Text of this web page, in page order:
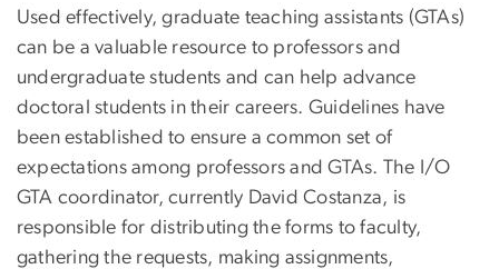
Used effectively, graduate teaching assistants (GTAs)
can be a valuable resource to professors and
undergraduate students and can help advance
doctoral students in their careers. Guidelines have
been established to ensure a common set of
expectations among professors and GTAs. The I/O
GTA coordinator, currently David Costanza, is
responsible for distributing the forms to faculty,
gathering the requests, making assignments,